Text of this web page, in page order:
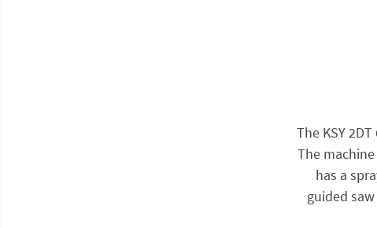
The KSY
The
has a
guided